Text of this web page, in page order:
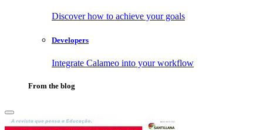
Discover how to achieve your goals
Developers
Integrate Calameo into your workflow
From the blog